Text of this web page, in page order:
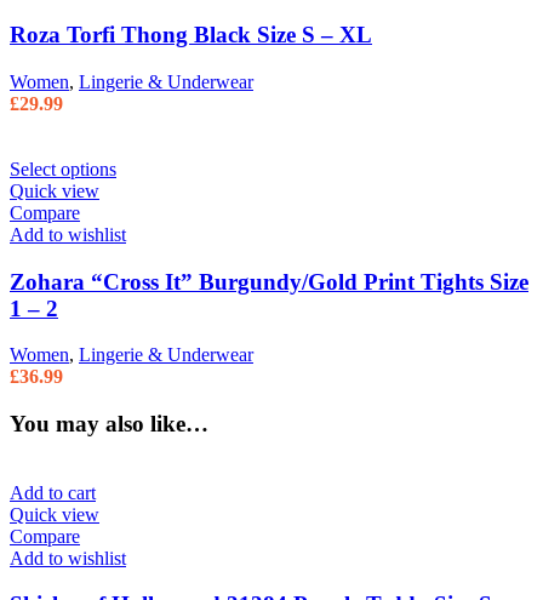
Roza Torfi Thong Black Size S – XL
Women, Lingerie & Underwear
£29.99
Select options
Quick view
Compare
Add to wishlist
Zohara “Cross It” Burgundy/Gold Print Tights Size
1 – 2
Women, Lingerie & Underwear
£36.99
You may also like…
Add to cart
Quick view
Compare
Add to wishlist